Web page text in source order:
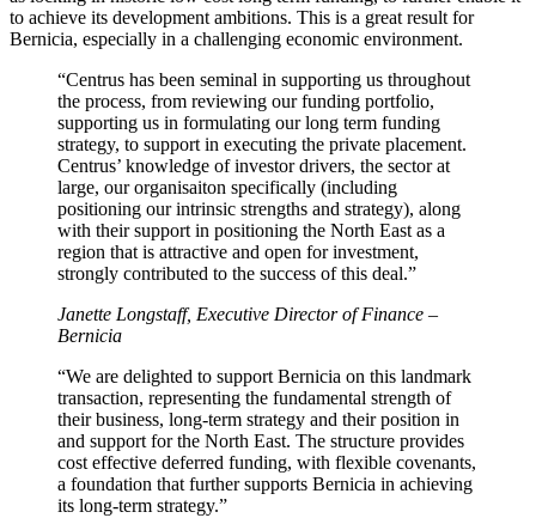
to achieve its development ambitions. This is a great result for
Bernicia, especially in a challenging economic environment.
“Centrus has been seminal in supporting us throughout
the process, from reviewing our funding portfolio,
supporting us in formulating our long term funding
strategy, to support in executing the private placement.
Centrus’ knowledge of investor drivers, the sector at
large, our organisaiton specifically (including
positioning our intrinsic strengths and strategy), along
with their support in positioning the North East as a
region that is attractive and open for investment,
strongly contributed to the success of this deal.”
Janette Longstaff, Executive Director of Finance –
Bernicia
“We are delighted to support Bernicia on this landmark
transaction, representing the fundamental strength of
their business, long-term strategy and their position in
and support for the North East. The structure provides
cost effective deferred funding, with flexible covenants,
a foundation that further supports Bernicia in achieving
its long-term strategy.”